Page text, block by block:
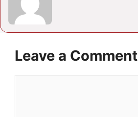
Leave a Comment